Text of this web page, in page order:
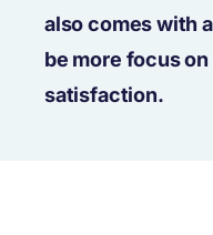
also comes with
be more focus
satisfaction.